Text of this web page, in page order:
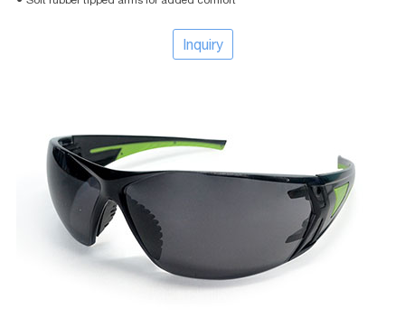
Inquiry